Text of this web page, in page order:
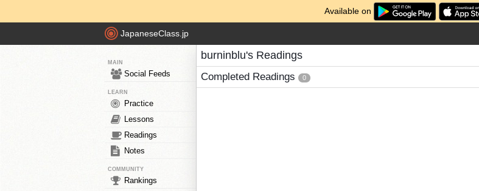
Available on
JapaneseClass.jp
MAIN
Social Feeds
LEARN
Practice
Lessons
Readings
Notes
COMMUNITY
Rankings
burninblu's Readings
Completed Readings 0